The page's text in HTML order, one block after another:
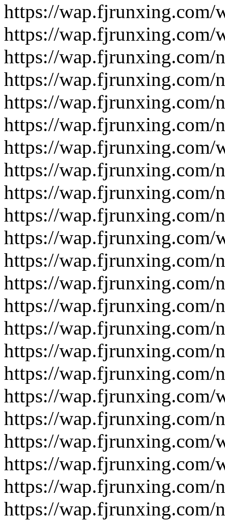
https://wap.fjrunxing.com/
https://wap.fjrunxing.com/
https://wap.fjrunxing.com/
https://wap.fjrunxing.com/
https://wap.fjrunxing.com/
https://wap.fjrunxing.com/
https://wap.fjrunxing.com/
https://wap.fjrunxing.com/
https://wap.fjrunxing.com/
https://wap.fjrunxing.com/
https://wap.fjrunxing.com/
https://wap.fjrunxing.com/
https://wap.fjrunxing.com/
https://wap.fjrunxing.com/
https://wap.fjrunxing.com/
https://wap.fjrunxing.com/
https://wap.fjrunxing.com/
https://wap.fjrunxing.com/
https://wap.fjrunxing.com/
https://wap.fjrunxing.com/
https://wap.fjrunxing.com/
https://wap.fjrunxing.com/
https://wap.fjrunxing.com/